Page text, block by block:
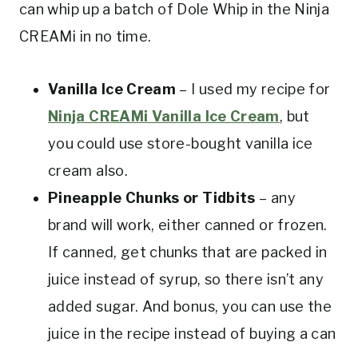
can whip up a batch of Dole Whip in the Ninja
CREAMi in no time.
Vanilla Ice Cream – I used my recipe for
Ninja CREAMi Vanilla Ice Cream, but
you could use store-bought vanilla ice
cream also.
Pineapple Chunks or Tidbits – any
brand will work, either canned or frozen.
If canned, get chunks that are packed in
juice instead of syrup, so there isn’t any
added sugar. And bonus, you can use the
juice in the recipe instead of buying a can